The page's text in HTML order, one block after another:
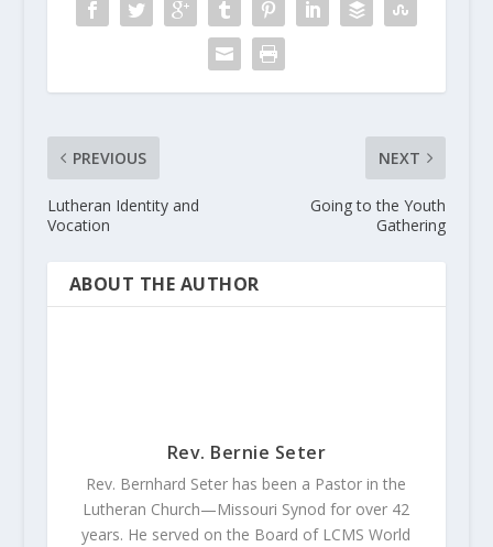
PREVIOUS
Lutheran Identity and
Vocation
NEXT
Going to the Youth
Gathering
ABOUT THE AUTHOR
Rev. Bernie Seter
Rev. Bernhard Seter has been a Pastor in the
Lutheran Church—Missouri Synod for over 42
years. He served on the Board of LCMS World